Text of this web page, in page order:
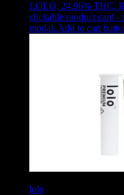
LOLO, 24.96% THC,
clickable product card -
modal. Add to cart
lolo